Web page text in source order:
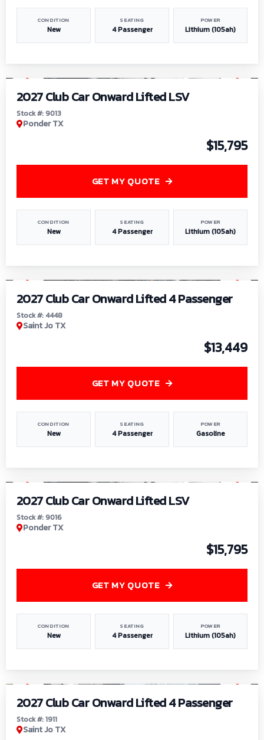
CONDITION
New
SEATING
4 Passenger
POWER
Lithium (105ah)
2027 Club Car Onward Lifted LSV
Stock #: 9013
Ponder TX
$15,795
CONDITION
New
SEATING
4 Passenger
POWER
Lithium (105ah)
GET MY QUOTE
2027 Club Car Onward Lifted 4 Passenger
Stock #: 4448
Saint Jo TX
$13,449
CONDITION
New
SEATING
4 Passenger
POWER
Gasoline
GET MY QUOTE
2027 Club Car Onward Lifted LSV
Stock #: 9016
Ponder TX
$15,795
CONDITION
New
SEATING
4 Passenger
POWER
Lithium (105ah)
GET MY QUOTE
2027 Club Car Onward Lifted 4 Passenger
Stock #: 1911
Saint Jo TX